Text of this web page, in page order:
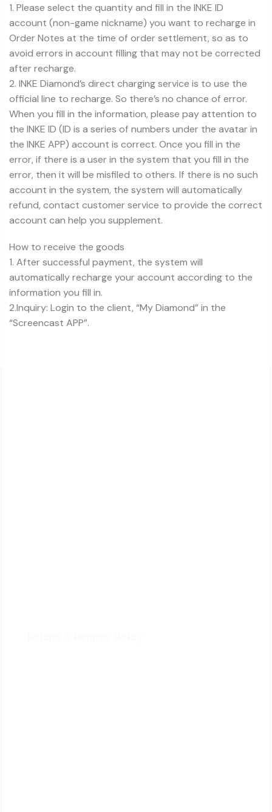
1. Please select the quantity and fill in the INKE ID
account (non-game nickname) you want to recharge in
Order Notes at the time of order settlement, so as to
avoid errors in account filling that may not be corrected
after recharge.
2. INKE Diamond’s direct charging service is to use the
official line to recharge. So there’s no chance of error.
When you fill in the information, please pay attention to
the INKE ID (ID is a series of numbers under the avatar in
the INKE APP) account is correct. Once you fill in the
error, if there is a user in the system that you fill in the
error, then it will be misfiled to others. If there is no such
account in the system, the system will automatically
refund, contact customer service to provide the correct
account can help you supplement.
How to receive the goods
1. After successful payment, the system will
automatically recharge your account according to the
information you fill in.
2.Inquiry: Login to the client, “My Diamond” in the
“Screencast APP”.